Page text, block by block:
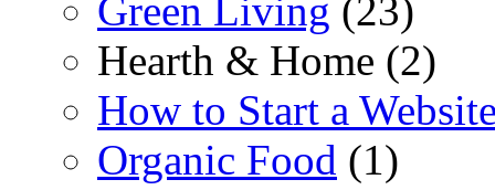
Green Living (23)
Hearth & Home (2)
How to Start a
Organic Food (1)